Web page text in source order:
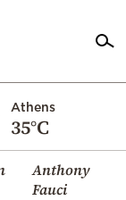
Athens
35°C
Anthony
Fauci